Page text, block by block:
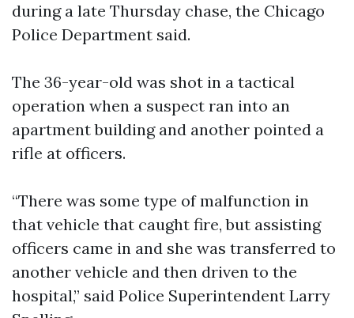
during a late Thursday chase, the Chicago
Police Department said.
The 36-year-old was shot in a tactical
operation when a suspect ran into an
apartment building and another pointed a
rifle at officers.
“There was some type of malfunction in
that vehicle that caught fire, but assisting
officers came in and she was transferred to
another vehicle and then driven to the
hospital,” said Police Superintendent Larry